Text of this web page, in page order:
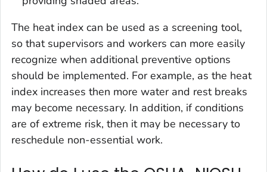
The heat index can be used as a screening tool,
so that supervisors and workers can more easily
recognize when additional preventive options
should be implemented. For example, as the heat
index increases then more water and rest breaks
may become necessary. In addition, if conditions
are of extreme risk, then it may be necessary to
reschedule non-essential work.